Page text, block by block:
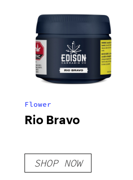
Flower
Rio Bravo
SHOP NOW